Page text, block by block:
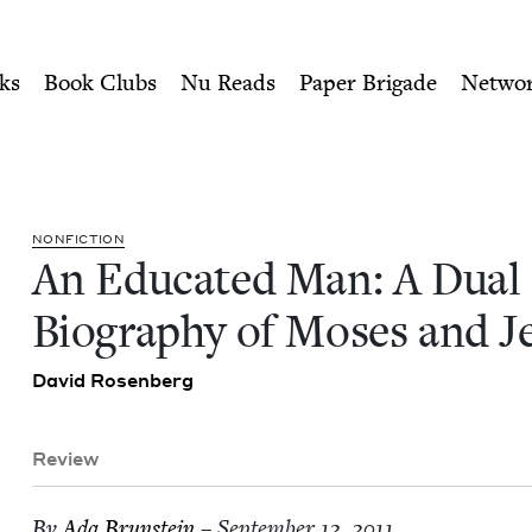
of Moses and
Book Clubs Nu Reads Paper Brigade
NON­FIC­TION
An Edu­cat­ed Man: A Dual
Biog­ra­phy of Moses and
David Rosen­berg
Review